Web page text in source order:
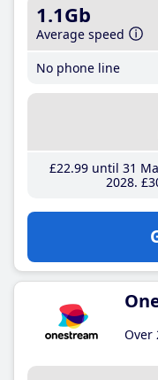
1.1Gb
Average speed
No phone line
£22.99until 31
2028
Over